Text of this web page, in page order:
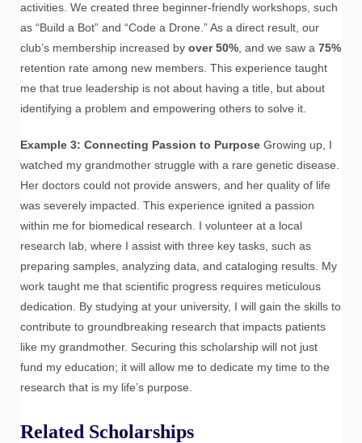
activities. We created three beginner-friendly workshops, such
as “Build a Bot” and “Code a Drone.” As a direct result, our
club’s membership increased by over 50% , and we saw a 75%
retention rate among new members. This experience taught
me that true leadership is not about having a title, but about
identifying a problem and empowering others to solve it.
Example 3: Connecting Passion to Purpose Growing up, I
watched my grandmother struggle with a rare genetic disease.
Her doctors could not provide answers, and her quality of life
was severely impacted. This experience ignited a passion
within me for biomedical research. I volunteer at a local
research lab, where I assist with three key tasks, such as
preparing samples, analyzing data, and cataloging results. My
work taught me that scientific progress requires meticulous
dedication. By studying at your university, I will gain the skills to
contribute to groundbreaking research that impacts patients
like my grandmother. Securing this scholarship will not just
fund my education; it will allow me to dedicate my time to the
research that is my life’s purpose.
Related Scholarships